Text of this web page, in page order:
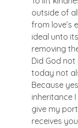
outside of
from love’s
ideal unto
removing
Did God
today not
Because
inheritance
give my
receives